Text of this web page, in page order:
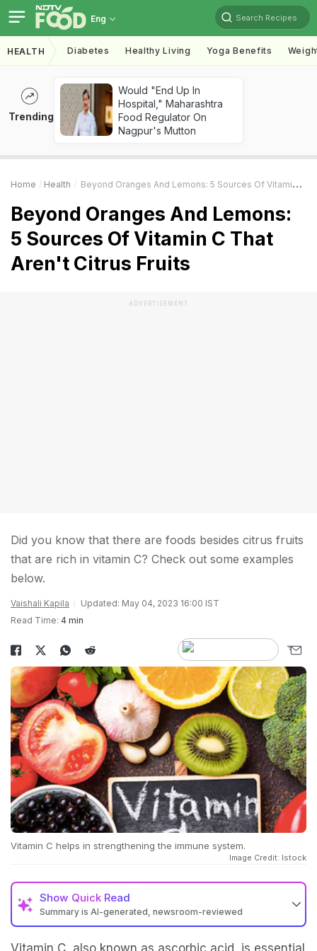
Eng Search Recipes
HEALTH Diabetes Healthy Living Yoga Benefits
Trending
Would "End Up In
Hospital," Maharashtra
Food Regulator On
Nagpur's Mutton
Home Health Beyond Oranges And Lemons: 5 Sources Of Vitamin C That Aren't Citrus Fruits
Beyond Oranges And Lemons:
5 Sources Of Vitamin C That
Aren't Citrus Fruits
ADVERTISEMENT
Did you know that there are foods besides citrus fruits
that are rich in vitamin C? Check out some examples
below.
Vaishali Kapila
Updated: May 04, 2023 16:00 IST
Read Time: 4 min
Vitamin C helps in strengthening the immune system.
Image Credit: Istock
Show Quick Read
Summary is AI-generated, newsroom-reviewed